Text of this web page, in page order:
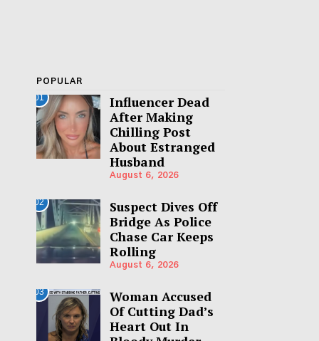
POPULAR
01
Influencer Dead
After Making
Chilling Post
About Estranged
Husband
August 6, 2026
02
Suspect Dives Off
Bridge As Police
Chase Car Keeps
Rolling
August 6, 2026
03
Woman Accused
Of Cutting Dad’s
Heart Out In